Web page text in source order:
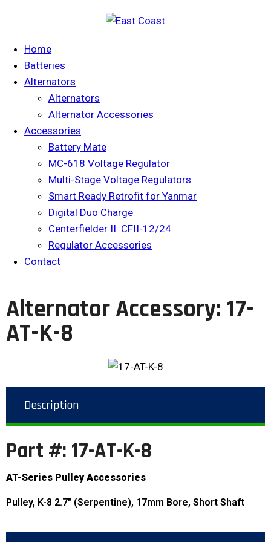
Home
Batteries
Alternators
Alternators
Alternator Accessories
Accessories
Battery Mate
MC-618 Voltage Regulator
Multi-Stage Voltage Regulators
Smart Ready Retrofit for Yanmar
Digital Duo Charge
Centerfielder II: CFII-12/24
Regulator Accessories
Contact
Alternator Accessory: 17-
AT-K-8
Description
Part #: 17-AT-K-8
AT-Series Pulley Accessories
Pulley, K-8 2.7″ (Serpentine), 17mm Bore, Short Shaft